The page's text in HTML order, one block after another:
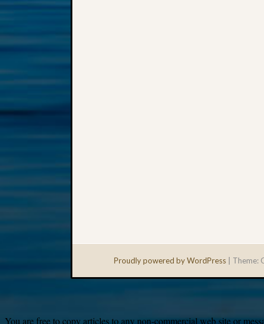
Proudly powered by WordPress Theme:
You are free to copy articles to any non-commercial web site or